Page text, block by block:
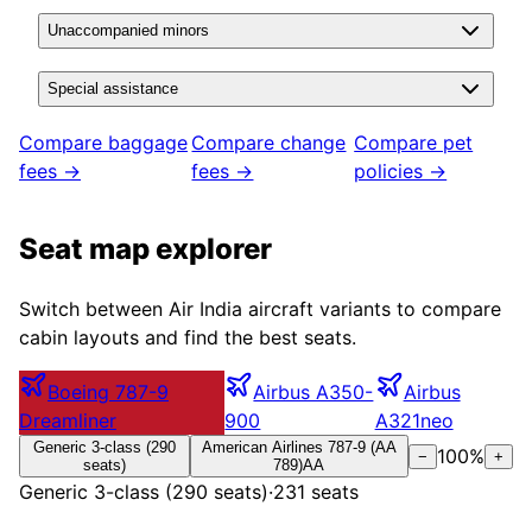
Unaccompanied minors
Special assistance
Compare baggage
fees →
Compare change
fees →
Compare pet
policies →
Seat map explorer
Switch between Air India aircraft variants to compare
cabin layouts and find the best seats.
Boeing 787-9
Dreamliner
Airbus A350-
900
Airbus
A321neo
Generic 3-class (290
seats)
American Airlines 787-9 (AA
789)AA − 100% +
Generic 3-class (290 seats)·231 seats